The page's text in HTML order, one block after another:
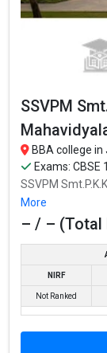
SSVPM
SSVPM
founded in 1984.
Mahavidyalaya
Jalgaon. It is
schools in the
SSVPM
various BBA
Average
Highest
Ownership
SSVPM
BBA college
Exams:CBSE
SSVPM
More
– / – (Total
NIRF
Not Ranked